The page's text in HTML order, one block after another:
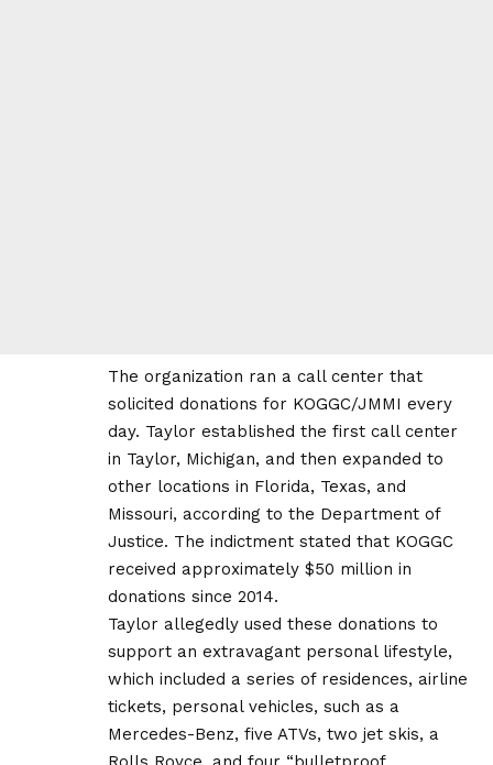
The organization ran a call center that
solicited donations for KOGGC/JMMI every
day. Taylor established the first call center
in Taylor, Michigan, and then expanded to
other locations in Florida, Texas, and
Missouri, according to the Department of
Justice. The indictment stated that KOGGC
received approximately $50 million in
donations since 2014.
Taylor allegedly used these donations to
support an extravagant personal lifestyle,
which included a series of residences, airline
tickets, personal vehicles, such as a
Mercedes-Benz, five ATVs, two jet skis, a